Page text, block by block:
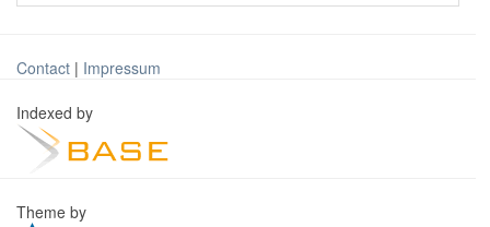
Contact | Impressum
Indexed by
Theme by